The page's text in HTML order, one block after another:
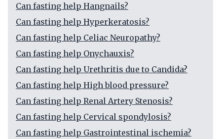
Can fasting help Hangnails?
Can fasting help Hyperkeratosis?
Can fasting help Celiac Neuropathy?
Can fasting help Onychauxis?
Can fasting help Urethritis due to Candida?
Can fasting help High blood pressure?
Can fasting help Renal Artery Stenosis?
Can fasting help Cervical spondylosis?
Can fasting help Gastrointestinal ischemia?